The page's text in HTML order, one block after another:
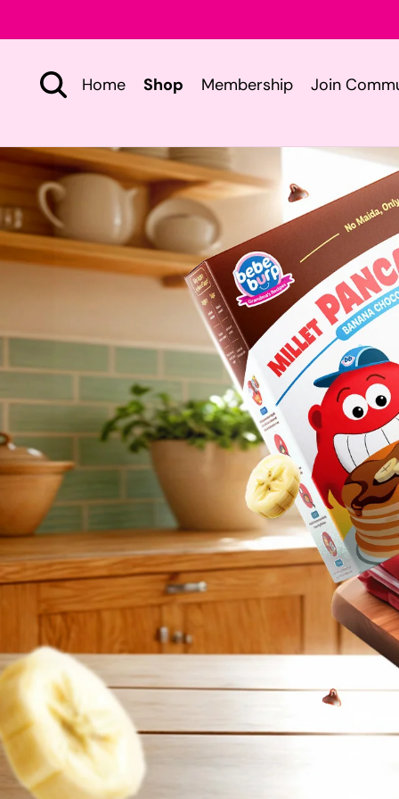
Home Shop Membership Join